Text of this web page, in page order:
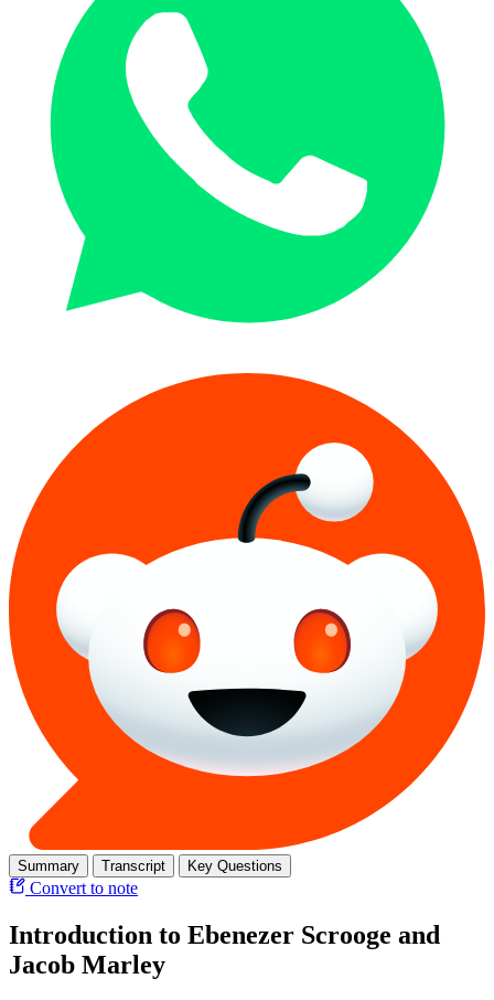
Summary Transcript Key Questions
Convert to note
Introduction to Ebenezer Scrooge and
Jacob Marley